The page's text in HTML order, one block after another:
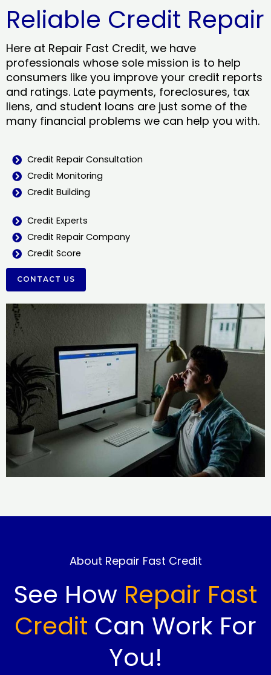
Reliable Credit Repair
Here at Repair Fast Credit, we have
professionals whose sole mission is to help
consumers like you improve your credit reports
and ratings. Late payments, foreclosures, tax
liens, and student loans are just some of the
many financial problems we can help you with.
Credit Repair Consultation
Credit Monitoring
Credit Building
Credit Experts
Credit Repair Company
Credit Score
CONTACT US
About Repair Fast Credit
See How Repair Fast
Credit Can Work For
You!